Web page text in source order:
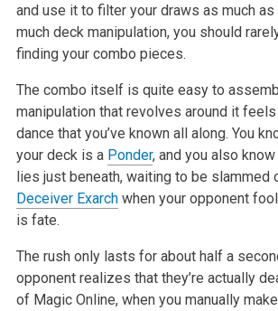
and use it to filter your draws as much
much deck manipulation, you should
finding your combo pieces.
The combo itself is quite easy to
manipulation that revolves around it
dance that you’ve known all along. You
your deck is a Ponder, and you also
lies just beneath, waiting to be slammed
Deceiver Exarchwhen your opponent
is fate.
The rush only lasts for about half a
opponent realizes that they’re actually
of Magic Online, when you manually